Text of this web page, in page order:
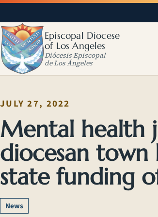
Episcopal Diocese
of Los Angeles
Diócesis Episcopal
de Los Ángeles
JULY 27, 2022
Mental health
diocesan town
state funding
News